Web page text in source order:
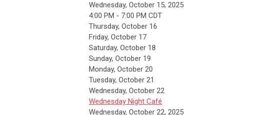
Wednesday, October 15, 2025
4:00 PM - 7:00 PM CDT
Thursday, October 16
Friday, October 17
Saturday, October 18
Sunday, October 19
Monday, October 20
Tuesday, October 21
Wednesday, October 22
Wednesday Night Café
Wednesday, October 22, 2025